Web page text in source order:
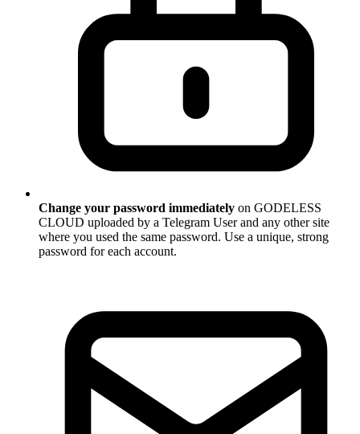
Change your password immediately on GODELESS
CLOUD uploaded by a Telegram User and any other site
where you used the same password. Use a unique, strong
password for each account.